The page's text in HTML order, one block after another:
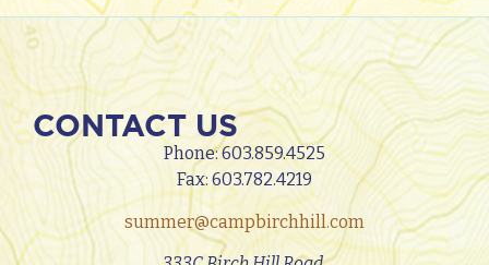
CONTACT US
Phone:603.859.4525
Fax: 603.782.4219
summer@campbirchhill.com